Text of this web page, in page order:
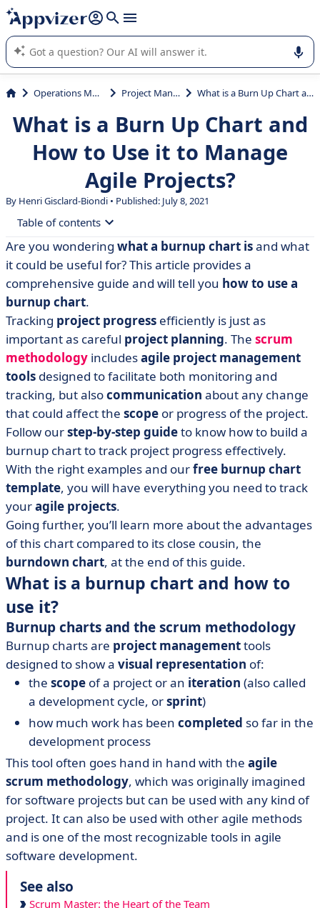
it (several lines with shift + enter
Appvizer's AI guides you in the use or selection of enterprise
SaaS software.
Operations Management Project Management What is a Burn Up Chart and How to Use it to Manage Agile Projects?
What is a Burn Up Chart and
How to Use it to Manage
Agile Projects?
By Henri Gisclard-Biondi • Published: July 8, 2021
Table of contents
• What is a burnup chart and how to use it?
• Why you should use a burnup chart
• How to create a burnup chart?
• Burnup charts can show you the path travelled and
the way forward
Are you wondering what a burnup chart isand what
it could be useful for? This article provides a
comprehensive guide and will tell you how to use a
burnup chart.
Tracking project progress efficiently is just as
important as careful project planning. The scrum
methodology includesagile project management
tools designed to facilitate both monitoring and
tracking, but alsocommunication about any change
that could affect the scope or progress of the project.
Follow ourstep-by-step guideto know how to build a
burnup chart to track project progress effectively.
With the right examples and ourfree burnup chart
template, you will have everything you need to track
youragile projects.
Going further, you’ll learn more about the advantages
of this chart compared to its close cousin, the
burndown chart, at the end of this guide.
What is a burnup chart and how to
use it?
Burnup charts and the scrum methodology
Burnup charts are project managementtools
designed to show a visual representation of:
the scope of a project or an iteration (also called
a development cycle, orsprint)
how much work has been completed so far in the
development process
This tool often goes hand in hand with the agile
scrum methodology, which was originally imagined
for software projects but can be used with any kind of
project. It can also be used with other agile methods
and is one of the most recognizable tools in agile
software development.
See also
Scrum Master: the Heart of the Team